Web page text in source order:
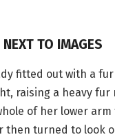
TO IMAGES
fitted out with a
raising a heavy
of her lower
then turned to look